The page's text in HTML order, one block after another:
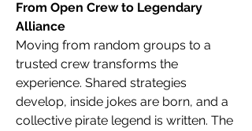
From Open Crew to Legendary
Alliance
Moving from random groups to a
trusted crew transforms the
experience. Shared strategies
develop, inside jokes are born, and a
collective pirate legend is written. The